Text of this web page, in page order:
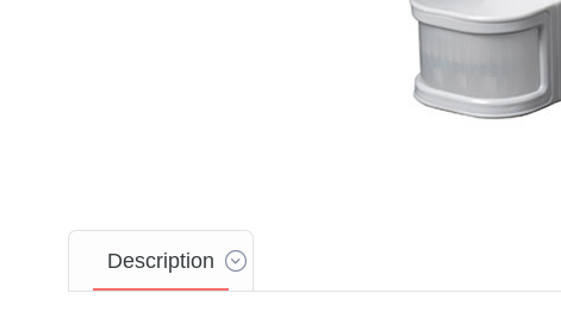
Description